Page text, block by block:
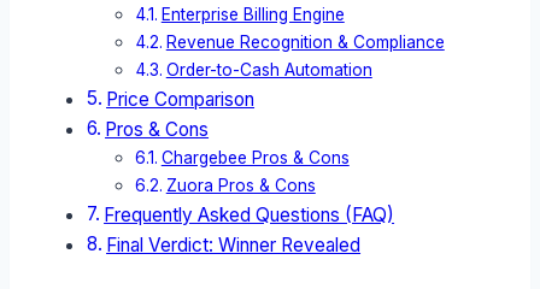
Enterprise Billing Engine
Revenue Recognition & Compliance
Order-to-Cash Automation
Price Comparison
Pros & Cons
Chargebee Pros & Cons
Zuora Pros & Cons
Frequently Asked Questions (FAQ)
Final Verdict: Winner Revealed